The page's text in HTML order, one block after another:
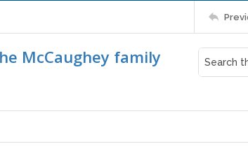
McCaughey family